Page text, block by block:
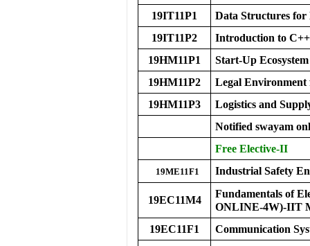
19IT11P1
Data Structures for
19IT11P2
Introduction to C++
19HM11P1
Start-Up Ecosystem
19HM11P2
Legal Environment
19HM11P3
Logistics and
Notified swayam
Free Elective-II
19ME11F1 Industrial Safety
19EC11M4
Fundamentals of
ONLINE-4W)-IIT
19EC11F1
Communication